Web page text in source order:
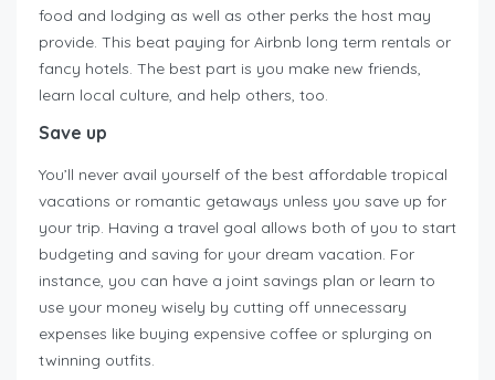
food and lodging as well as other perks the host may
provide. This beat paying for Airbnb long term rentals or
fancy hotels. The best part is you make new friends,
learn local culture, and help others, too.
Save up
You’ll never avail yourself of the best affordable tropical
vacations or romantic getaways unless you save up for
your trip. Having a travel goal allows both of you to start
budgeting and saving for your dream vacation. For
instance, you can have a joint savings plan or learn to
use your money wisely by cutting off unnecessary
expenses like buying expensive coffee or splurging on
twinning outfits.